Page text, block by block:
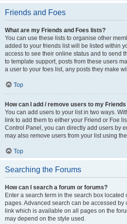
Friends and Foes
What are my Friends and Foes lists?
You can use these lists to organise other
added to your friends list will be listed within
access to see their online status and to send
to template support, posts from these users
a user to your foes list, any posts they make
Top
How can I add / remove users to my
You can add users to your list in two ways.
link to add them to either your Friend or Foe
Control Panel, you can directly add users by
may also remove users from your list using
Top
Searching the Forums
How can I search a forum or forums?
Enter a search term in the search box located
pages. Advanced search can be accessed by
link which is available on all pages on the
may depend on the style used.